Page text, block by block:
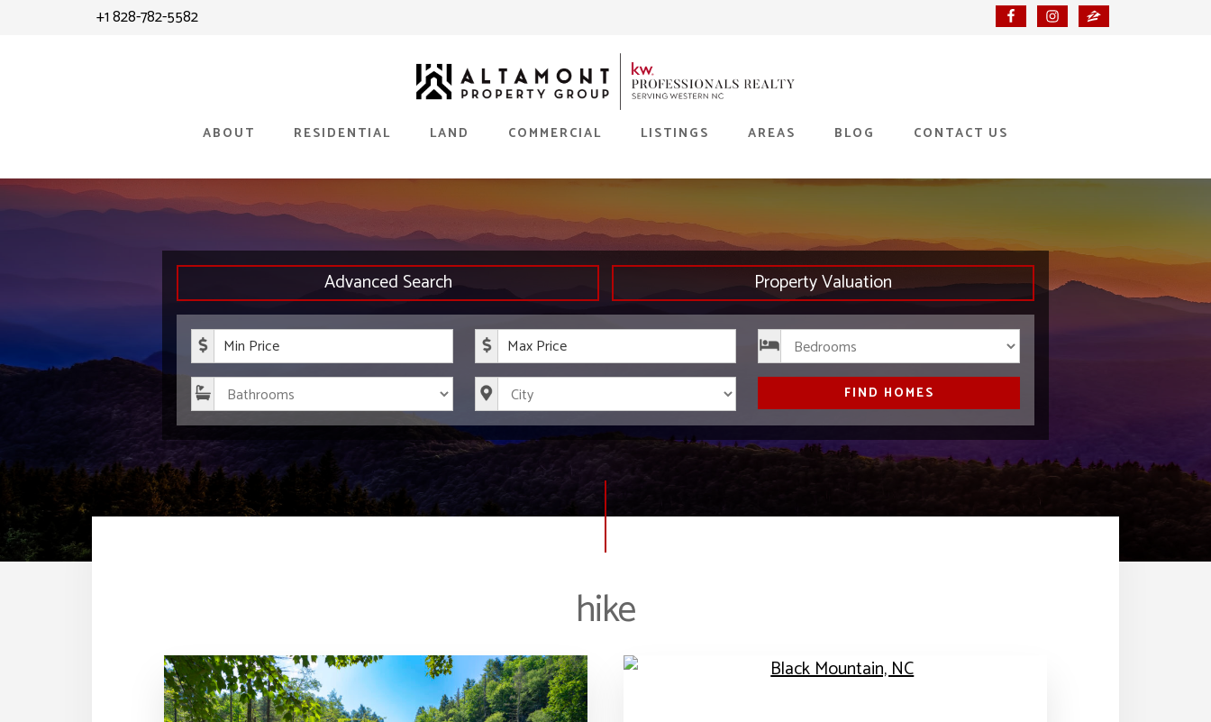
+1 828-782-5582
ABOUT RESIDENTIAL LAND COMMERCIAL LISTINGS AREAS BLOG CONTACT US
Advanced Search Property Valuation
FIND HOMES
hike